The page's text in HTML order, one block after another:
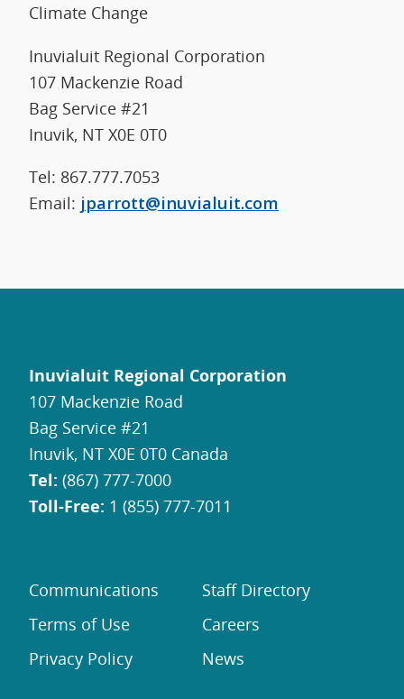
Climate Change
Inuvialuit Regional Corporation
107 Mackenzie Road
Bag Service #21
Inuvik, NT X0E 0T0
Tel: 867.777.7053
Email: jparrott@inuvialuit.com
Inuvialuit Regional Corporation
107 Mackenzie Road
Bag Service #21
Inuvik, NT X0E 0T0 Canada
Tel: (867) 777-7000
Toll-Free: 1 (855) 777-7011
Communications
Terms of Use
Privacy Policy
Staff Directory
Careers
News